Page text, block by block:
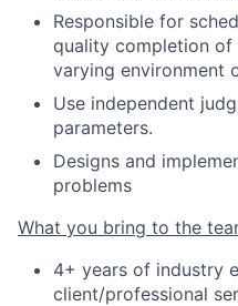
Responsible for
quality completion of
varying environment
Use independent
parameters.
Designs and
problems
What you bring to the
4+ years of industry
client/professional